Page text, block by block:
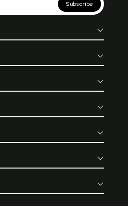
Subscribe